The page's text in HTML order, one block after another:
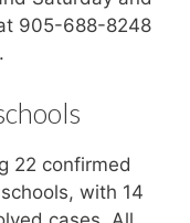
905-688-8248
22 confirmed
with 14